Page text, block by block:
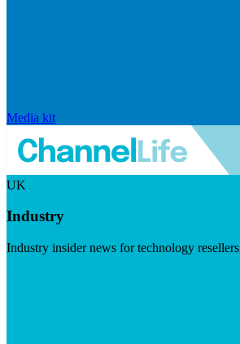
Media kit
UK
Industry
Industry insider news for technology resellers